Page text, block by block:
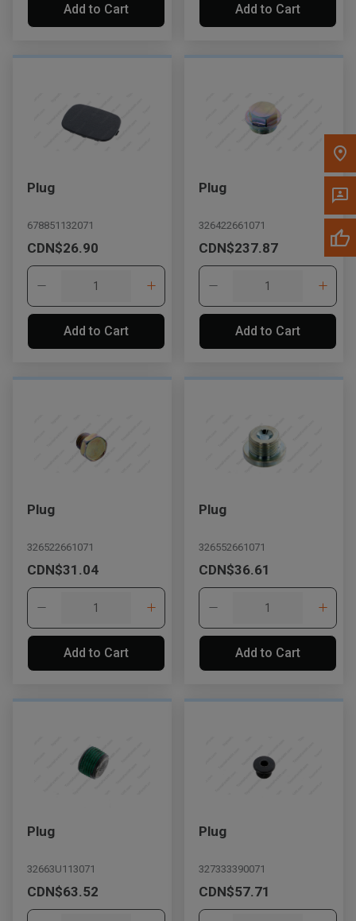
Add to Cart Add to Cart
Plug
678851132071
CDN$26.90
Add to Cart
Plug
326422661071
CDN$237.87
Add to Cart
Plug
326522661071
CDN$31.04
Add to Cart
Plug
326552661071
CDN$36.61
Add to Cart
Plug
32663U113071
CDN$63.52
Plug
327333390071
CDN$57.71